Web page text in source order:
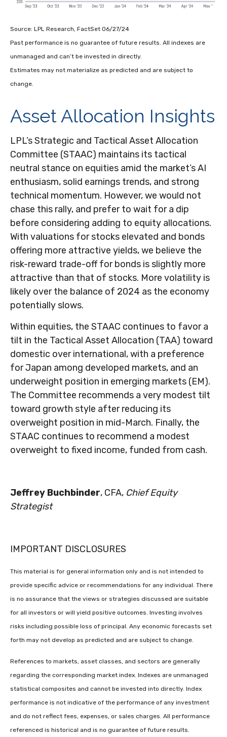
Source: LPL Research, FactSet 06/27/24
Past performance is no guarantee of future results. All indexes are
unmanaged and can’t be invested in directly.
Estimates may not materialize as predicted and are subject to
change.
Asset Allocation Insights
LPL’s Strategic and Tactical Asset Allocation
Committee (STAAC) maintains its tactical
neutral stance on equities amid the market’s AI
enthusiasm, solid earnings trends, and strong
technical momentum. However, we would not
chase this rally, and prefer to wait for a dip
before considering adding to equity allocations.
With valuations for stocks elevated and bonds
offering more attractive yields, we believe the
risk-reward trade-off for bonds is slightly more
attractive than that of stocks. More volatility is
likely over the balance of 2024 as the economy
potentially slows.
Within equities, the STAAC continues to favor a
tilt in the Tactical Asset Allocation (TAA) toward
domestic over international, with a preference
for Japan among developed markets, and an
underweight position in emerging markets (EM).
The Committee recommends a very modest tilt
toward growth style after reducing its
overweight position in mid-March. Finally, the
STAAC continues to recommend a modest
overweight to fixed income, funded from cash.
Jeffrey Buchbinder, CFA, Chief Equity
Strategist
IMPORTANT DISCLOSURES
This material is for general information only and is not intended to
provide specific advice or recommendations for any individual. There
is no assurance that the views or strategies discussed are suitable
for all investors or will yield positive outcomes. Investing involves
risks including possible loss of principal. Any economic forecasts set
forth may not develop as predicted and are subject to change.
References to markets, asset classes, and sectors are generally
regarding the corresponding market index. Indexes are unmanaged
statistical composites and cannot be invested into directly. Index
performance is not indicative of the performance of any investment
and do not reflect fees, expenses, or sales charges. All performance
referenced is historical and is no guarantee of future results.